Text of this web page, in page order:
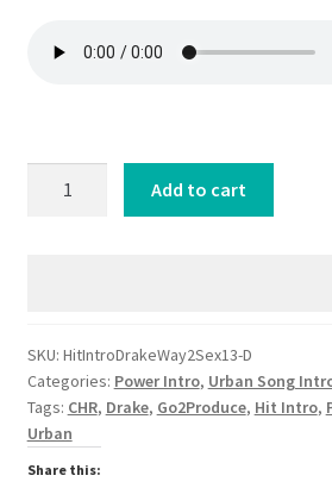
[Urban
Song
Intro]
quantity
Add to cart
SKU: HitIntroDrakeWay2Sex13-D
Categories: Power Intro, Urban Song
Tags: CHR, Drake, Go2Produce, Hit Intro,
Urban
Share this: